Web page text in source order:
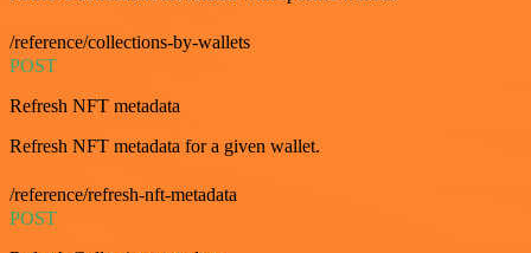
/reference/collections-by-wallets
POST
Refresh NFT metadata
Refresh NFT metadata for a given wallet.
/reference/refresh-nft-metadata
POST